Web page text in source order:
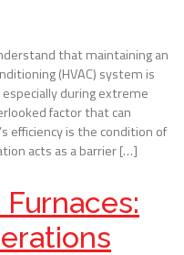
that maintaining an
(HVAC) system is
during extreme
factor that can
efficiency is the condition of
acts as a barrier […]